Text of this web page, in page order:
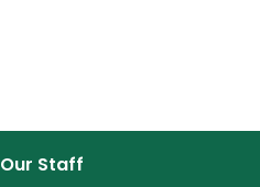
Our Staff